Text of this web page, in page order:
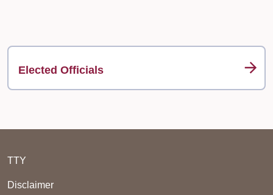
Elected Officials
TTY
Disclaimer